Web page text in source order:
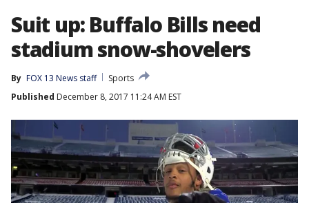
Suit up: Buffalo Bills need
stadium snow-shovelers
By FOX 13 News staff
Sports
Published December 8, 2017 11:24 AM EST